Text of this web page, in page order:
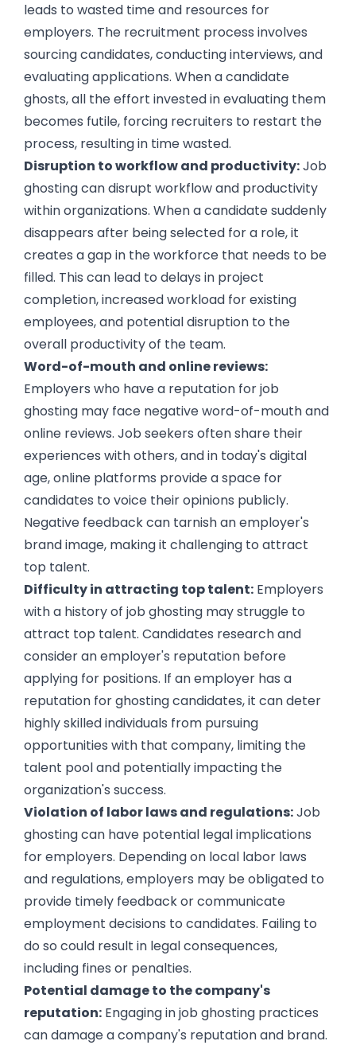
leads to wasted time and resources for
employers. The recruitment process involves
sourcing candidates, conducting interviews, and
evaluating applications. When a candidate
ghosts, all the effort invested in evaluating them
becomes futile, forcing recruiters to restart the
process, resulting in time wasted.
Disruption to workflow and productivity:Job
ghosting can disrupt workflow and productivity
within organizations. When a candidate suddenly
disappears after being selected for a role, it
creates a gap in the workforce that needs to be
filled. This can lead to delays in project
completion, increased workload for existing
employees, and potential disruption to the
overall productivity of the team.
Word-of-mouth and online reviews:
Employers who have a reputation for job
ghosting may face negative word-of-mouth and
online reviews. Job seekers often share their
experiences with others, and in today's digital
age, online platforms provide a space for
candidates to voice their opinions publicly.
Negative feedback can tarnish an employer's
brand image, making it challenging to attract
top talent.
Difficulty in attracting top talent: Employers
with a history of job ghosting may struggle to
attract top talent. Candidates research and
consider an employer's reputation before
applying for positions. If an employer has a
reputation for ghosting candidates, it can deter
highly skilled individuals from pursuing
opportunities with that company, limiting the
talent pool and potentially impacting the
organization's success.
Violation of labor laws and regulations:Job
ghosting can have potential legal implications
for employers. Depending on local labor laws
and regulations, employers may be obligated to
provide timely feedback or communicate
employment decisions to candidates. Failing to
do so could result in legal consequences,
including fines or penalties.
Potential damage to the company's
reputation: Engaging in job ghosting practices
can damage a company's reputation and brand.